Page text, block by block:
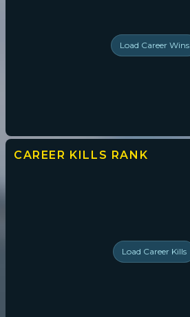
Load Career Wins
CAREER KILLS RANK
Load Career Kills